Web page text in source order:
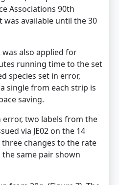
Associations 90th
was available until the 30
also applied for
running time to the set
species set in error,
single from each strip is
saving.
two labels from the
via JE02 on the 14
three changes to the rate
same pair shown